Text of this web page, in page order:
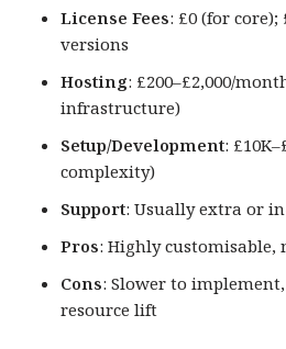
License Fees: £0 (for
versions
Hosting: £200–£2,000/
infrastructure)
Setup/Development:
complexity)
Support: Usually extra or
Pros: Highly customisable,
Cons: Slower to
resource lift